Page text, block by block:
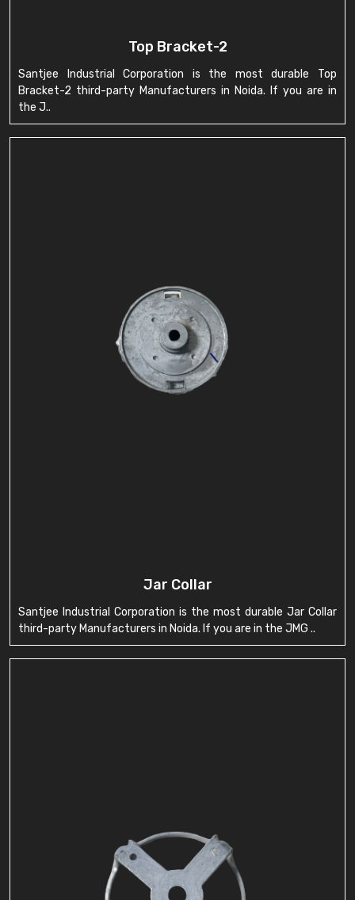
Top Bracket-2
Santjee Industrial Corporation is the most durable Top
Bracket-2 third-party Manufacturers in Noida. If you are in
the J..
Jar Collar
Santjee Industrial Corporation is the most durable Jar Collar
third-party Manufacturers in Noida. If you are in the JMG ..